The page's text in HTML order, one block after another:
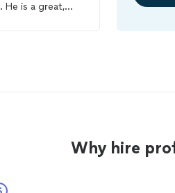
. He is a great,
Why hire